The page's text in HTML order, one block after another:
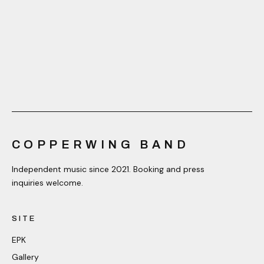
COPPERWING BAND
Independent music since 2021. Booking and press
inquiries welcome.
SITE
EPK
Gallery